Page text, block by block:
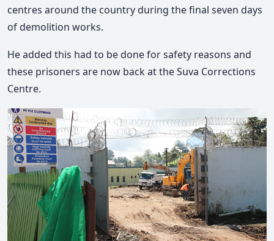
centres around the country during the final seven days
of demolition works.
He added this had to be done for safety reasons and
these prisoners are now back at the Suva Corrections
Centre.